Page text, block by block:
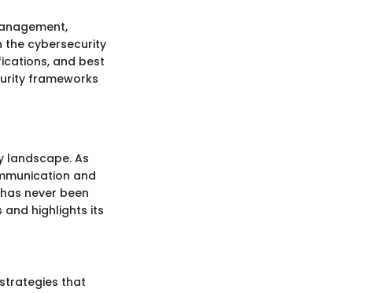
the cybersecurity
and best
frameworks
landscape. As
and
never been
and highlights its
that